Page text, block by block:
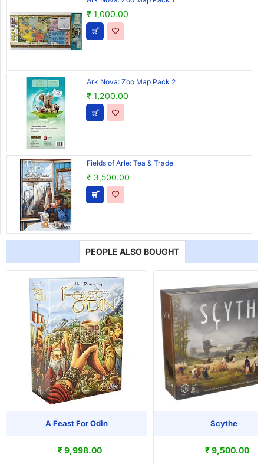
₹ 1,000.00
Ark Nova: Zoo Map Pack 2
₹ 1,200.00
Fields of Arle: Tea & Trade
₹ 3,500.00
PEOPLE ALSO BOUGHT
A Feast For Odin
₹ 9,998.00
Scythe
₹ 9,500.00